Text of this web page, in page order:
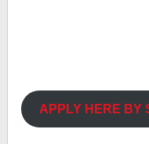
APPLY HERE BY